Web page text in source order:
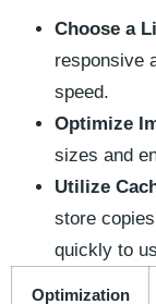
Choose a
responsive
speed.
Optimize
sizes and
Utilize⁤
store
quickly to
Optimization